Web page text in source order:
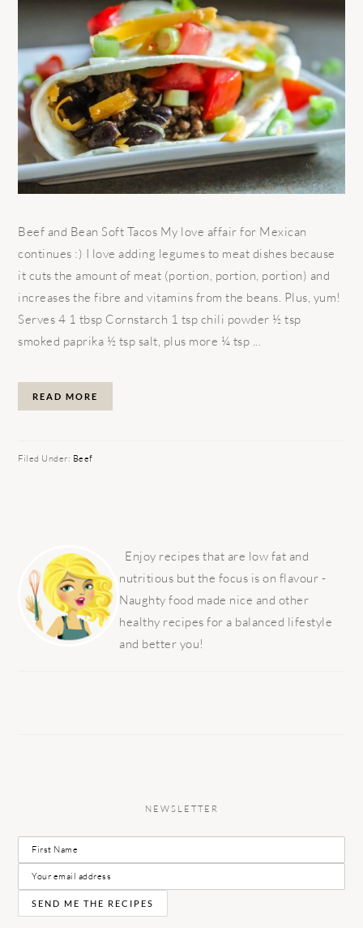
Beef and Bean Soft Tacos My love affair for Mexican
continues :) I love adding legumes to meat dishes because
it cuts the amount of meat (portion, portion, portion) and
increases the fibre and vitamins from the beans. Plus, yum!
Serves 4 1 tbsp Cornstarch 1 tsp chili powder ½ tsp
smoked paprika ½ tsp salt, plus more ¼ tsp ...
READ MORE
Filed Under: Beef
SIDEBAR
Enjoy recipes that are low fat and
nutritious but the focus is on flavour -
Naughty food made nice and other
healthy recipes for a balanced lifestyle
and better you!
NEWSLETTER